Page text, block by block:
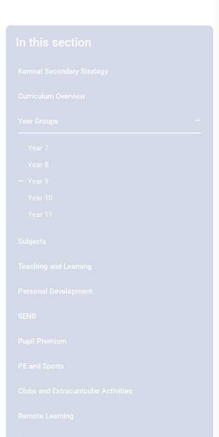
In this section
Kemnal Secondary Strategy
Curriculum Overview
Year Groups
Year 7
Year 8
Year 9
Year 10
Year 11
Subjects
Teaching and Learning
Personal Development
SEND
Pupil Premium
PE and Sports
Clubs and Extracurricular Activities
Remote Learning